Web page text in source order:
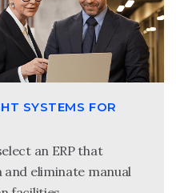
SYSTEMS FOR
an ERP that
eliminate manual